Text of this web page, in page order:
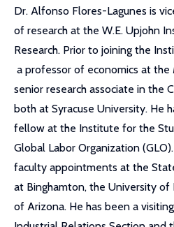
Dr. Alfonso Flores-Lagunes is
of research at the W.E. Upjohn
Research. Prior to joining the
a professor of economics at the
senior research associate in the
both at Syracuse University. He
fellow at the Institute for the
Global Labor Organization
faculty appointments at the
at Binghamton, the University of
of Arizona. He has been a